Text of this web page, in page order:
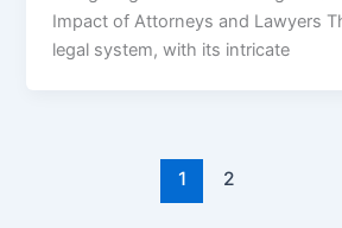
Impact of Attorneys and Lawyers
legal system, with its intricate
1 2